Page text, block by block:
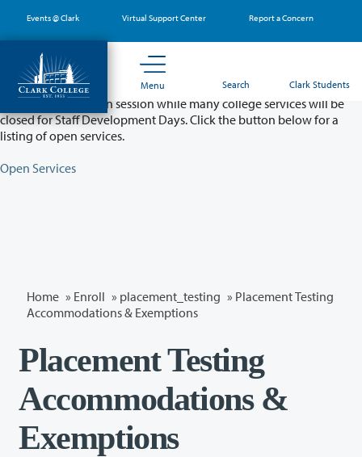
main
content
Events @ Clark Virtual Support Center Report a Concern
Menu Search Clark Students
Partial College Closure - August 11 & 12
Classes will remain in session while many college services will be
closed for Staff Development Days. Click the button below for a
listing of open services.
Open Services
Home » Enroll » placement_testing » Placement Testing
Accommodations & Exemptions
Placement Testing
Accommodations &
Exemptions